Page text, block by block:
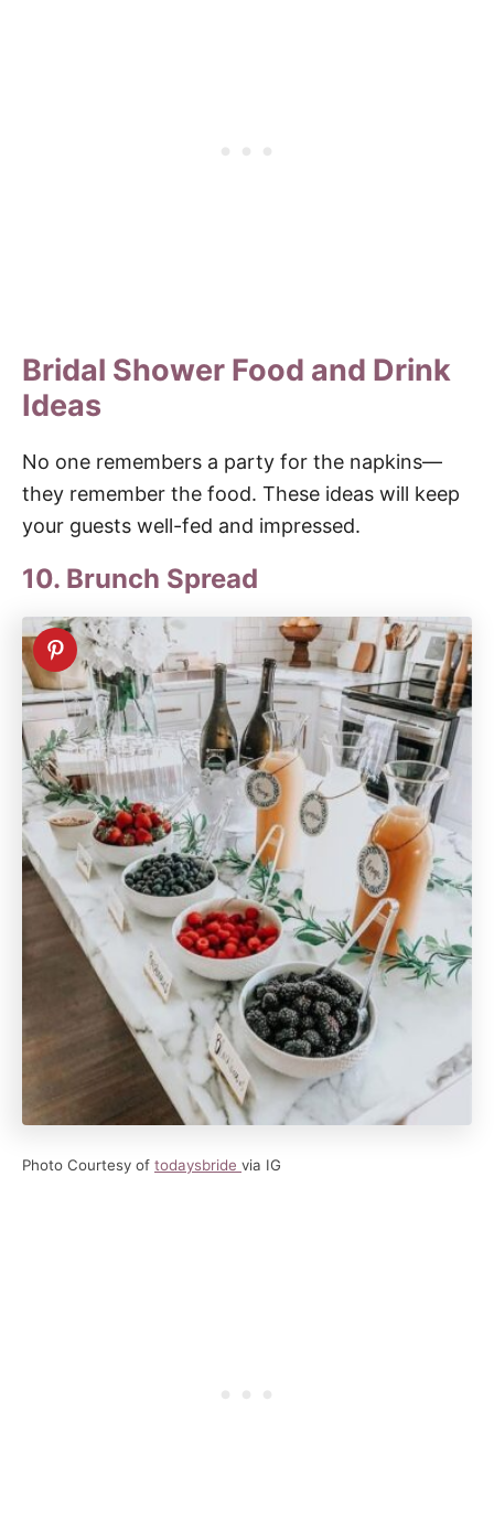
Bridal Shower Food and Drink
Ideas
No one remembers a party for the napkins—
they remember the food. These ideas will keep
your guests well-fed and impressed.
10. Brunch Spread
Photo Courtesy of todaysbride via IG